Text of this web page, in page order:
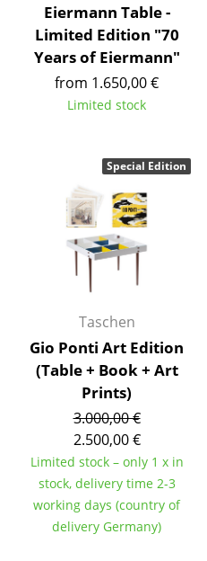
Eiermann Table -
Limited Edition "70
Years of Eiermann"
from 1.650,00 €
Limited stock
Taschen
Gio Ponti Art Edition
(Table + Book + Art
Prints)
3.000,00 €
2.500,00 €
Limited stock – only 1 x in
stock, delivery time 2-3
working days (country of
delivery Germany)
Special Edition